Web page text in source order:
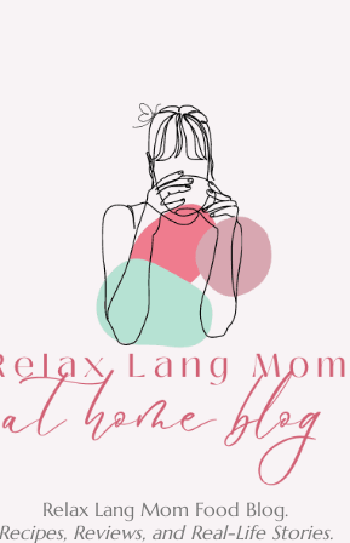
Relax Lang Mom Food Blog.
Recipes, Reviews, and Real-Life Stories.